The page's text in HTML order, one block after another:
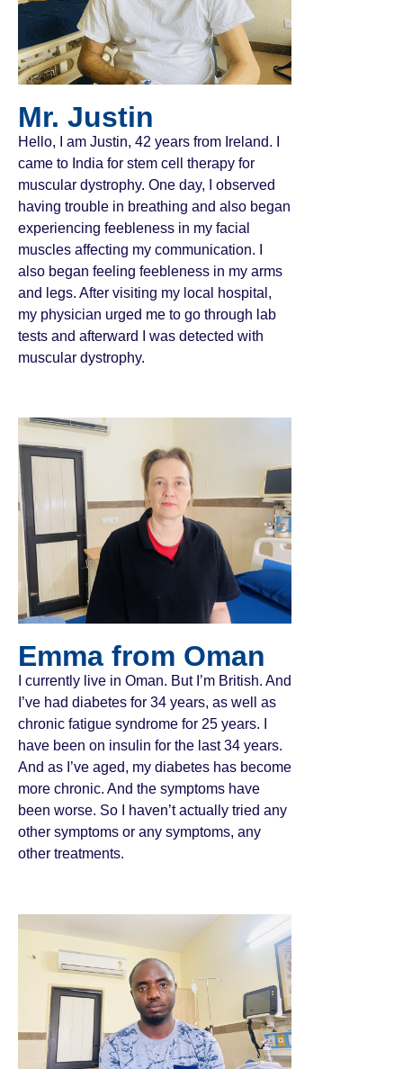
Mr. Justin
Hello, I am Justin, 42 years from Ireland. I
came to India for stem cell therapy for
muscular dystrophy. One day, I observed
having trouble in breathing and also began
experiencing feebleness in my facial
muscles affecting my communication. I
also began feeling feebleness in my arms
and legs. After visiting my local hospital,
my physician urged me to go through lab
tests and afterward I was detected with
muscular dystrophy.
Emma from Oman
I currently live in Oman. But I’m British. And
I’ve had diabetes for 34 years, as well as
chronic fatigue syndrome for 25 years. I
have been on insulin for the last 34 years.
And as I’ve aged, my diabetes has become
more chronic. And the symptoms have
been worse. So I haven’t actually tried any
other symptoms or any symptoms, any
other treatments.